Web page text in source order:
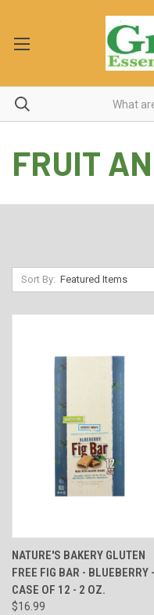
FRUIT
Sort By:
NATURE'S BAKERY GLUTEN
FREE FIG BAR - BLUEBERRY -
CASE OF 12 - 2 OZ.
$16.99